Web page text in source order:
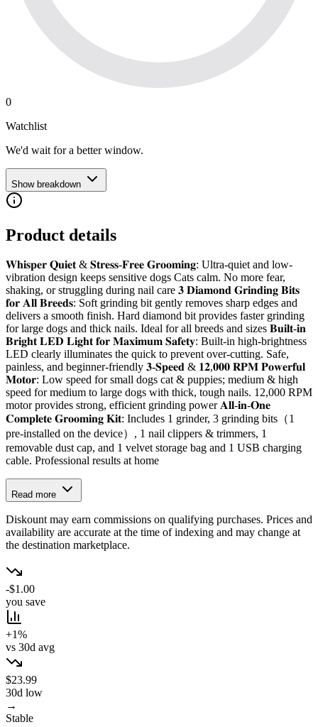
0
Watchlist
We'd wait for a better window.
Show breakdown
Product details
𝐖𝐡𝐢𝐬𝐩𝐞𝐫 𝐐𝐮𝐢𝐞𝐭 & 𝐒𝐭𝐫𝐞𝐬𝐬-𝐅𝐫𝐞𝐞 𝐆𝐫𝐨𝐨𝐦𝐢𝐧𝐠: Ultra-quiet and low-
vibration design keeps sensitive dogs Cats calm. No more fear,
shaking, or struggling during nail care 𝟑 𝐃𝐢𝐚𝐦𝐨𝐧𝐝 𝐆𝐫𝐢𝐧𝐝𝐢𝐧𝐠 𝐁𝐢𝐭𝐬
𝐟𝐨𝐫 𝐀𝐥𝐥 𝐁𝐫𝐞𝐞𝐝𝐬: Soft grinding bit gently removes sharp edges and
delivers a smooth finish. Hard diamond bit provides faster grinding
for large dogs and thick nails. Ideal for all breeds and sizes 𝐁𝐮𝐢𝐥𝐭-𝐢𝐧
𝐁𝐫𝐢𝐠𝐡𝐭 𝐋𝐄𝐃 𝐋𝐢𝐠𝐡𝐭 𝐟𝐨𝐫 𝐌𝐚𝐱𝐢𝐦𝐮𝐦 𝐒𝐚𝐟𝐞𝐭𝐲: Built-in high-brightness
LED clearly illuminates the quick to prevent over-cutting. Safe,
painless, and beginner-friendly 𝟑-𝐒𝐩𝐞𝐞𝐝 & 𝟏𝟐,𝟎𝟎𝟎 𝐑𝐏𝐌 𝐏𝐨𝐰𝐞𝐫𝐟𝐮𝐥
𝐌𝐨𝐭𝐨𝐫: Low speed for small dogs cat & puppies; medium & high
speed for medium to large dogs with thick, tough nails. 12,000 RPM
motor provides strong, efficient grinding power 𝐀𝐥𝐥-𝐢𝐧-𝐎𝐧𝐞
𝐂𝐨𝐦𝐩𝐥𝐞𝐭𝐞 𝐆𝐫𝐨𝐨𝐦𝐢𝐧𝐠 𝐊𝐢𝐭: Includes 1 grinder, 3 grinding bits（1
pre-installed on the device）, 1 nail clippers & trimmers, 1
removable dust cap, and 1 velvet storage bag and 1 USB charging
cable. Professional results at home
Read more
Diskount may earn commissions on qualifying purchases. Prices and
availability are accurate at the time of indexing and may change at
the destination marketplace.
-$1.00
you save
+1%
vs 30d avg
$23.99
30d low
→
Stable